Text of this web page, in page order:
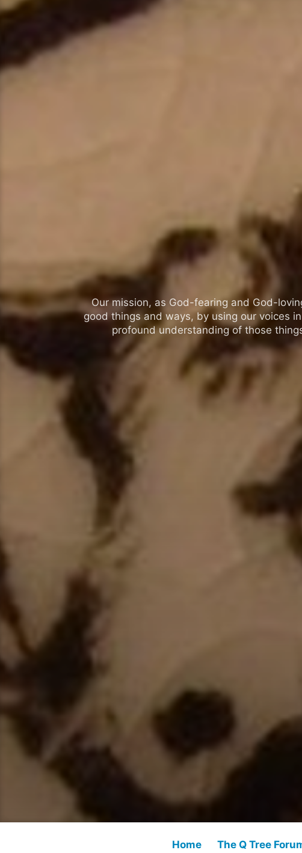
Our mission, as God-fearing and God-
good things and ways, by using our voices
profound understanding of those
Home The Q Tree